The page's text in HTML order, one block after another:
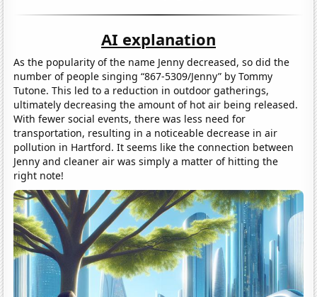
AI explanation
As the popularity of the name Jenny decreased, so did the
number of people singing “867-5309/Jenny” by Tommy
Tutone. This led to a reduction in outdoor gatherings,
ultimately decreasing the amount of hot air being released.
With fewer social events, there was less need for
transportation, resulting in a noticeable decrease in air
pollution in Hartford. It seems like the connection between
Jenny and cleaner air was simply a matter of hitting the
right note!